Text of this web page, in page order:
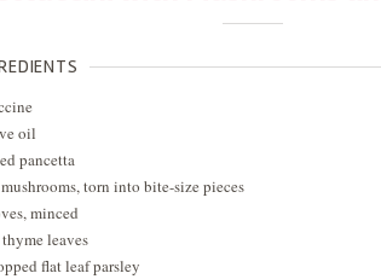
oil
pancetta
torn into bite-size pieces
minced
leaves
flat leaf parsley